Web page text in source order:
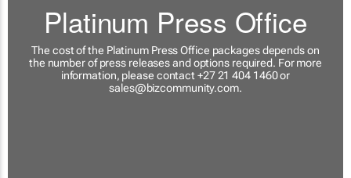
Platinum Press Office
The cost of the Platinum Press Office packages depends on
the number of press releases and options required. For more
information, please contact +27 21 404 1460 or
sales@bizcommunity.com.